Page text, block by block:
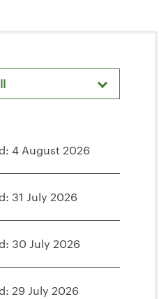
4 August 2026
31 July 2026
30 July 2026
29 July 2026